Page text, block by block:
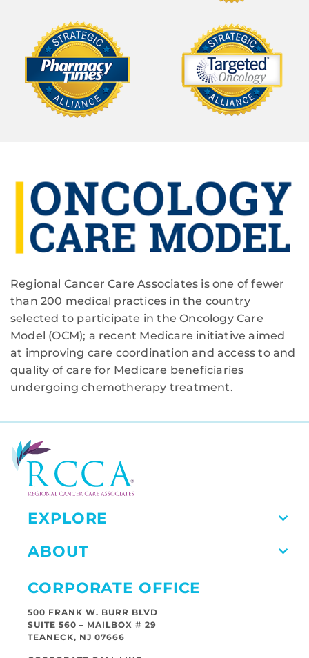
Regional Cancer Care Associates is one of fewer
than 200 medical practices in the country
selected to participate in the Oncology Care
Model (OCM); a recent Medicare initiative aimed
at improving care coordination and access to and
quality of care for Medicare beneficiaries
undergoing chemotherapy treatment.
EXPLORE
ABOUT
CORPORATE OFFICE
500 FRANK W. BURR BLVD
SUITE 560 – MAILBOX # 29
TEANECK, NJ 07666